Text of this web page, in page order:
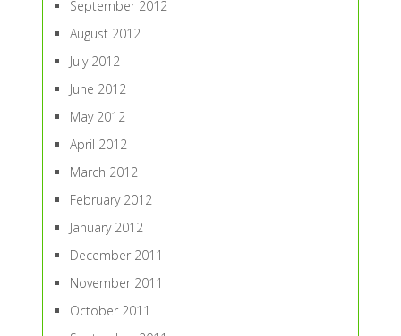
September 2012
August 2012
July 2012
June 2012
May 2012
April 2012
March 2012
February 2012
January 2012
December 2011
November 2011
October 2011